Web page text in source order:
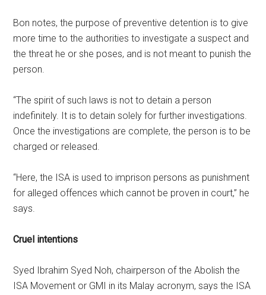
Bon notes, the purpose of preventive detention is to give
more time to the authorities to investigate a suspect and
the threat he or she poses, and is not meant to punish the
person.
“The spirit of such laws is not to detain a person
indefinitely. It is to detain solely for further investigations.
Once the investigations are complete, the person is to be
charged or released.
“Here, the ISA is used to imprison persons as punishment
for alleged offences which cannot be proven in court,” he
says.
Cruel intentions
Syed Ibrahim Syed Noh, chairperson of the Abolish the
ISA Movement or GMI in its Malay acronym, says the ISA